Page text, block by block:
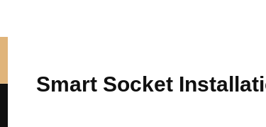
Smart Socket